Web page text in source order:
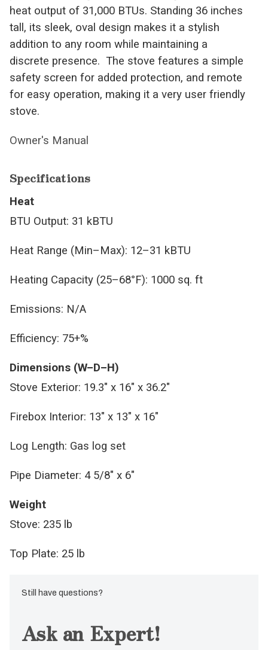
heat output of 31,000 BTUs. Standing 36 inches
tall, its sleek, oval design makes it a stylish
addition to any room while maintaining a
discrete presence. The stove features a simple
safety screen for added protection, and remote
for easy operation, making it a very user friendly
stove.
Owner's Manual
Specifications
Heat
BTU Output: 31 kBTU
Heat Range (Min–Max): 12–31 kBTU
Heating Capacity (25–68°F): 1000 sq. ft
Emissions: N/A
Efficiency: 75+%
Dimensions (W–D–H)
Stove Exterior: 19.3" x 16" x 36.2"
Firebox Interior: 13" x 13" x 16"
Log Length: Gas log set
Pipe Diameter: 4 5/8" x 6"
Weight
Stove: 235 lb
Top Plate: 25 lb
Still have questions?
Ask an Expert!